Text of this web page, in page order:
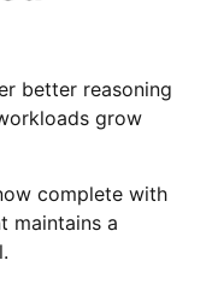
better reasoning
grow
complete with
maintains a